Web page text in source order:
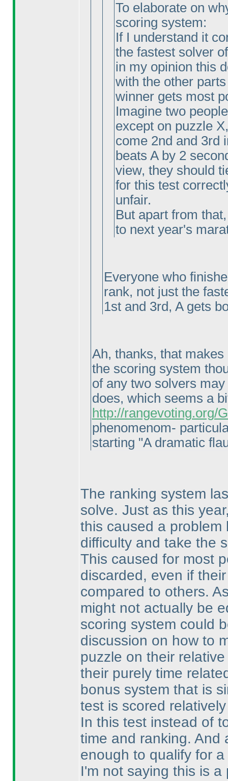
To elaborate on
scoring system:
If I understand it
the fastest solver
in my opinion this
with the other
winner gets most
Imagine two
except on puzzle
come 2nd and 3rd
beats A by 2
view, they should
for this test
unfair.
But apart from
to next year's
Everyone who
rank, not just the
1st and 3rd, A gets
Ah, thanks, that
the scoring system
of any two solvers
does, which seems a
http://rangevoting.org/
phenomenom-
starting "A dramatic
The ranking system
solve. Just as this
this caused a
difficulty and take the
This caused for most
discarded, even if
compared to others.
might not actually be
scoring system could
discussion on how to
puzzle on their
their purely time
bonus system that is
test is scored
In this test instead of
time and ranking. And
enough to qualify for
I'm not saying this is